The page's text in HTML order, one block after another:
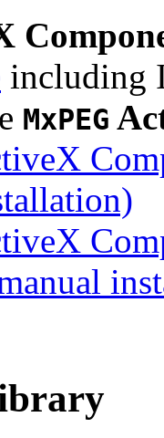
including
MxPEG